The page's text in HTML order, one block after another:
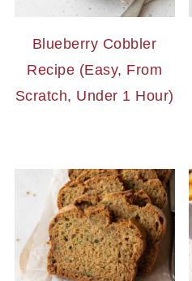
Blueberry Cobbler
Recipe (Easy, From
Scratch, Under 1 Hour)